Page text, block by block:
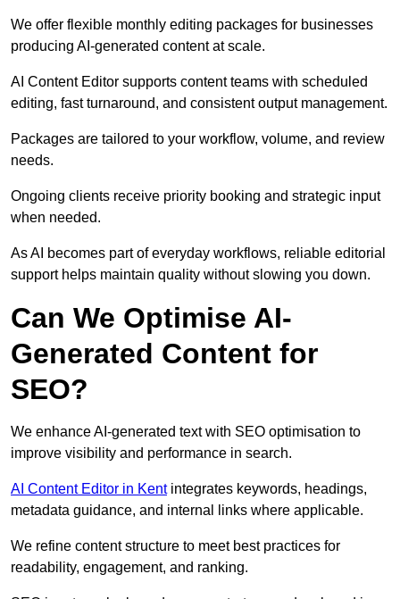
We offer flexible monthly editing packages for businesses
producing AI-generated content at scale.
AI Content Editor supports content teams with scheduled
editing, fast turnaround, and consistent output management.
Packages are tailored to your workflow, volume, and review
needs.
Ongoing clients receive priority booking and strategic input
when needed.
As AI becomes part of everyday workflows, reliable editorial
support helps maintain quality without slowing you down.
Can We Optimise AI-
Generated Content for
SEO?
We enhance AI-generated text with SEO optimisation to
improve visibility and performance in search.
AI Content Editor in Kentintegrates keywords, headings,
metadata guidance, and internal links where applicable.
We refine content structure to meet best practices for
readability, engagement, and ranking.